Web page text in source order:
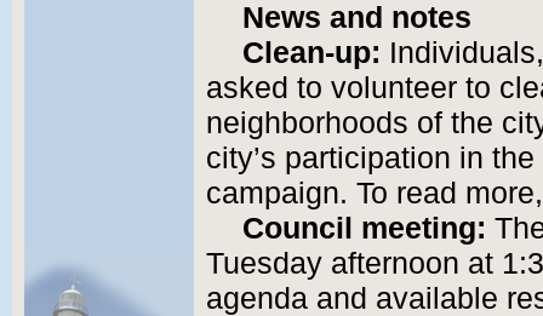
News and notes
Clean-up:
asked to volunteer to
neighborhoods of the
city’s participation in
campaign. To read
Council meeting:
Tuesday afternoon at
agenda and available